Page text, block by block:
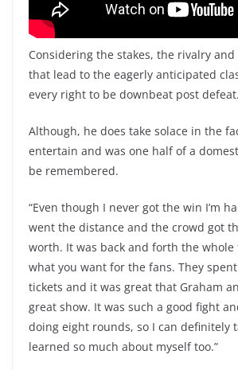
Considering the stakes, the rivalry
that lead to the eagerly anticipated
every right to be downbeat post defeat.
Although, he does take solace in the
entertain and was one half of a
be remembered.
“Even though I never got the win I’m
went the distance and the crowd got
worth. It was back and forth the whole
what you want for the fans. They
tickets and it was great that Graham
great show. It was such a good fight
doing eight rounds, so I can definitely
learned so much about myself too.”